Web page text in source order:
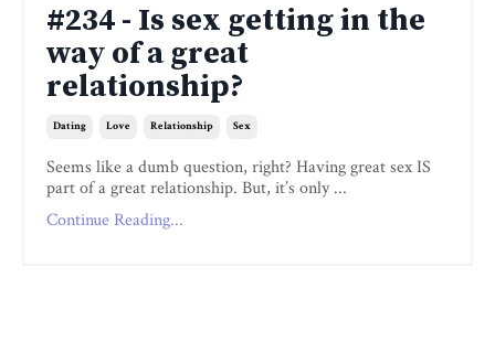
#234 - Is sex getting in the
way of a great
relationship?
Dating Love Relationship Sex
Seems like a dumb question, right? Having great sex IS
part of a great relationship. But, it’s only ...
Continue Reading...